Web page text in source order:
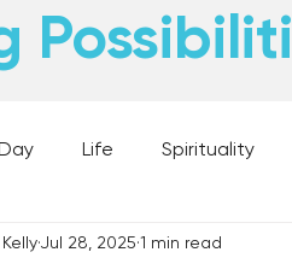
Life Spirituality
Books, Music, and Movies
Jul 28, 2025 1 min read